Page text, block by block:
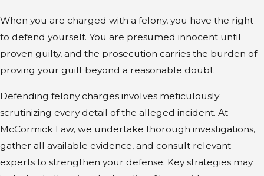
When you are charged with a felony, you have the right
to defend yourself. You are presumed innocent until
proven guilty, and the prosecution carries the burden of
proving your guilt beyond a reasonable doubt.
Defending felony charges involves meticulously
scrutinizing every detail of the alleged incident. At
McCormick Law, we undertake thorough investigations,
gather all available evidence, and consult relevant
experts to strengthen your defense. Key strategies may